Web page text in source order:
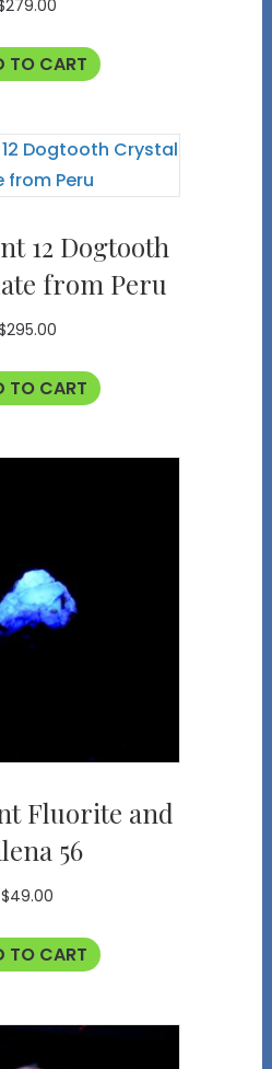
279.00
TO CART
12 Dogtooth
from Peru
295.00
TO CART
Fluorite and
56
$49.00
TO CART